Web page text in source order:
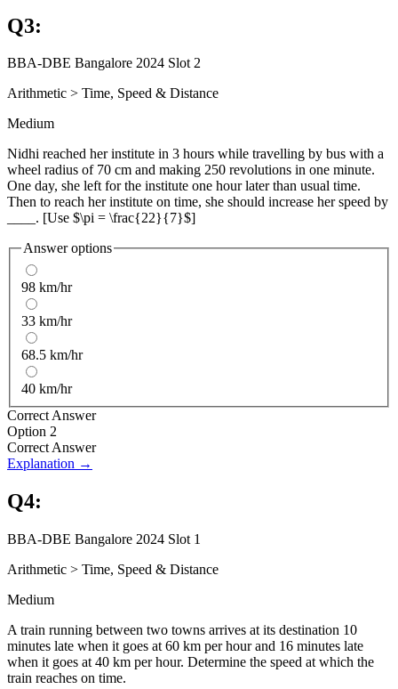
Q3:
BBA-DBE Bangalore 2024 Slot 2
Arithmetic > Time, Speed & Distance
Medium
Nidhi reached her institute in 3 hours while travelling by bus with a
wheel radius of 70 cm and making 250 revolutions in one minute.
One day, she left for the institute one hour later than usual time.
Then to reach her institute on time, she should increase her speed by
____. [Use $\pi = \frac{22}{7}$]
Answer options
98 km/hr
33 km/hr
68.5 km/hr
40 km/hr
Correct Answer
Option 2
Correct Answer
Explanation →
Q4:
BBA-DBE Bangalore 2024 Slot 1
Arithmetic > Time, Speed & Distance
Medium
A train running between two towns arrives at its destination 10
minutes late when it goes at 60 km per hour and 16 minutes late
when it goes at 40 km per hour. Determine the speed at which the
train reaches on time.